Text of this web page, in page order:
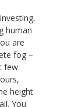
human
are
fog –
few
height
You